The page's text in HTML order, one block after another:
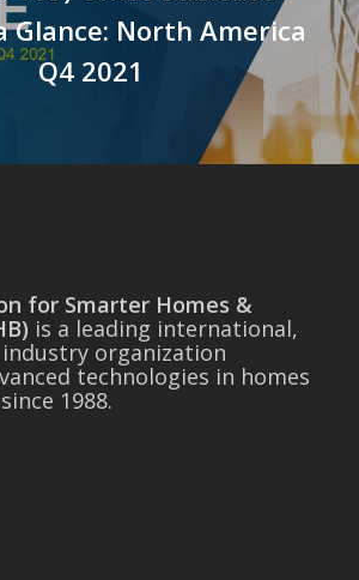
Glance: North America
Q4 2021
for Smarter Homes &
is a leading international,
organization
technologies in homes
1988.